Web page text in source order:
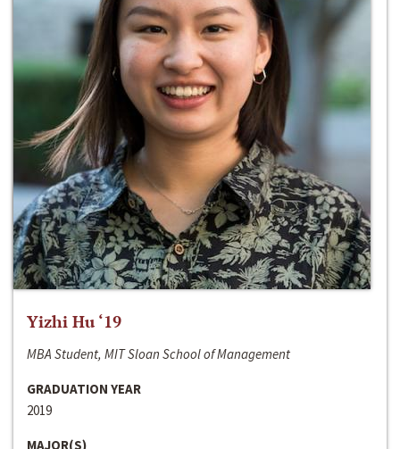
Yizhi Hu ‘19
MBA Student, MIT Sloan School of Management
GRADUATION YEAR
2019
MAJOR(S)